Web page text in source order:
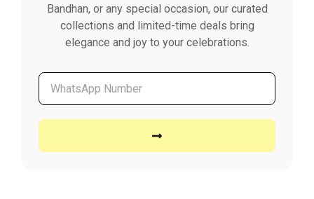
Bandhan, or any special occasion, our curated
collections and limited-time deals bring
elegance and joy to your celebrations.